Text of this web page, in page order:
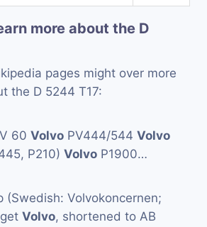
more about the D
pages might over more
the D 5244 T17:
60 Volvo PV444/544 Volvo
P210) Volvo P1900…
(Swedish: Volvokoncernen;
Volvo, shortened to AB